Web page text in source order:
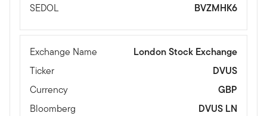
SEDOL
BVZMHK6
Exchange Name
London Stock Exchange
Ticker
DVUS
Currency
GBP
Bloomberg
DVUS LN